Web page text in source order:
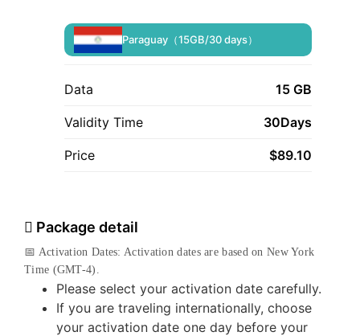
Paraguay（15GB/30 days）
Data 15 GB
Validity Time 30Days
Price $89.10
Package detail
📅 Activation Dates: Activation dates are based on New York
Time (GMT-4).
Please select your activation date carefully.
If you are traveling internationally, choose
your activation date one day before your